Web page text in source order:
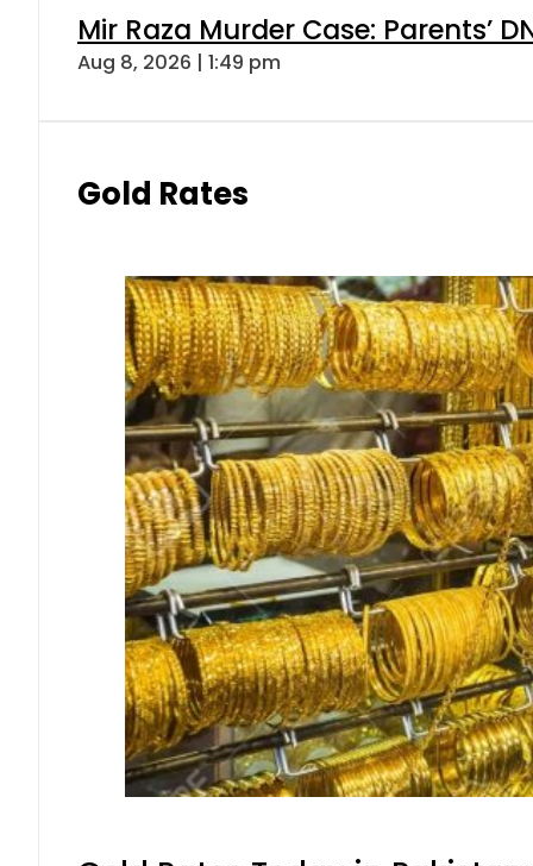
Mir Raza Murder Case: Parents’
Aug 8, 2026 | 1:49 pm
Gold Rates